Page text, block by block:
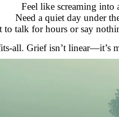
Feel like screaming
Need a quiet day under
to talk for hours or say
all. Grief isn’t linear—it’s